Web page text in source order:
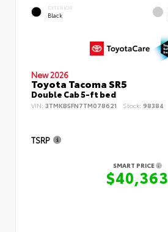
EXTERIOR
Black
New 2026
Toyota Tacoma SR5
Double Cab 5-ft bed
VIN: 3TMKB5FN7TM078621 Stock: 98384
TSRP
SMART PRICE
$40,363